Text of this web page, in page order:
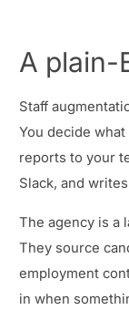
A plain-
Staff
You decide
reports to your
Slack, and
The agency is a
They source
employment
in when